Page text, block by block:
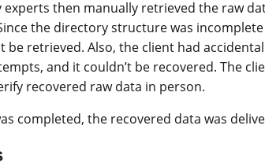
experts then manually retrieved the raw
the directory structure was
be retrieved. Also, the client had
and it couldn’t be recovered. The
recovered raw data in person.
completed, the recovered data was